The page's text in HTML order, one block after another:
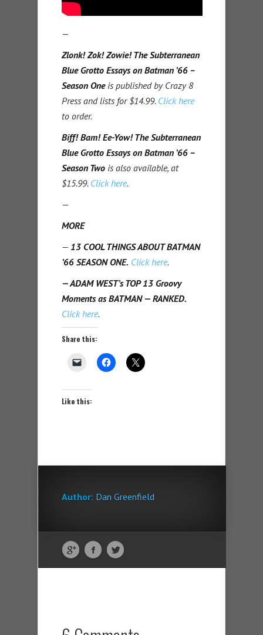
—
Zlonk! Zok! Zowie! The Subterranean
Blue Grotto Essays on Batman ’66 –
Season Oneis published by Crazy 8
Press and lists for $14.99. Click here
to order.
Biff! Bam! Ee-Yow! The Subterranean
Blue Grotto Essays on Batman ’66 –
Season Two is also available, at
$15.99. Click here.
—
MORE
— 13 COOL THINGS ABOUT BATMAN
’66 SEASON ONE. Click here.
— ADAM WEST’s TOP 13 Groovy
Moments as BATMAN — RANKED.
Click here.
Share this:
Like this:
Author: Dan Greenfield